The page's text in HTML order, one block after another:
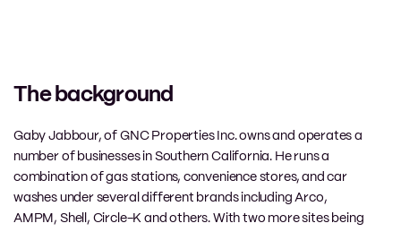
The background
Gaby Jabbour, of GNC Properties Inc.owns and operatesa
number ofbusinesses in Southern California. He runsa
combination of gas stations, convenience stores, and car
washes under several different brands including Arco,
AMPM, Shell , Circle-K and others. Withtwo more sites being